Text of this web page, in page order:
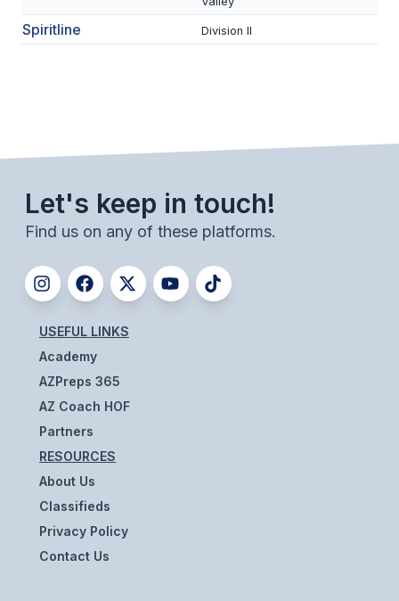
GOLF
TENNIS
BEACH VOLLEYBALL
ACTIVITIES
ESPORTS
J.R.O.T.C.
ROBOTICS
SPEECH & DEBATE
SPIRITLINES
THEATRE
ADMINISTRATORS
Spiritline Division II
Let's keep in touch!
Find us on any of these platforms.
USEFUL LINKS
Academy
AZPreps 365
AZ Coach HOF
Partners
RESOURCES
About Us
Classifieds
Privacy Policy
Contact Us